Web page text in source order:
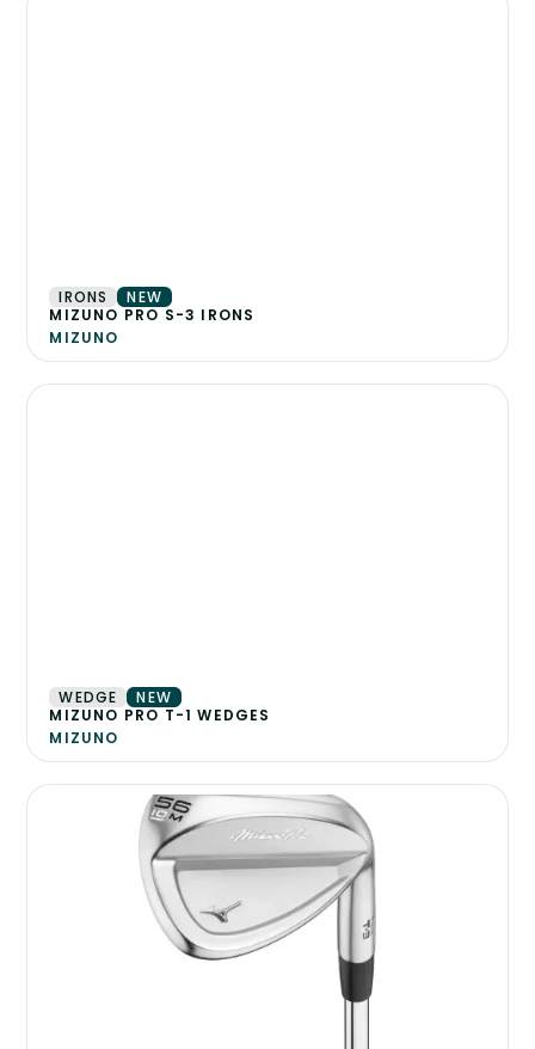
IRONS
NEW
MIZUNO PRO S-3 IRONS
MIZUNO
WEDGE
NEW
MIZUNO PRO T-1 WEDGES
MIZUNO